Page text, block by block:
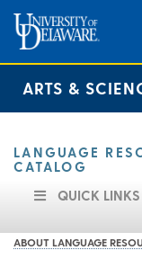
ARTS &
LANGUAGE
CATALOG
QUICK LINKS
ABOUT LANGUAGE